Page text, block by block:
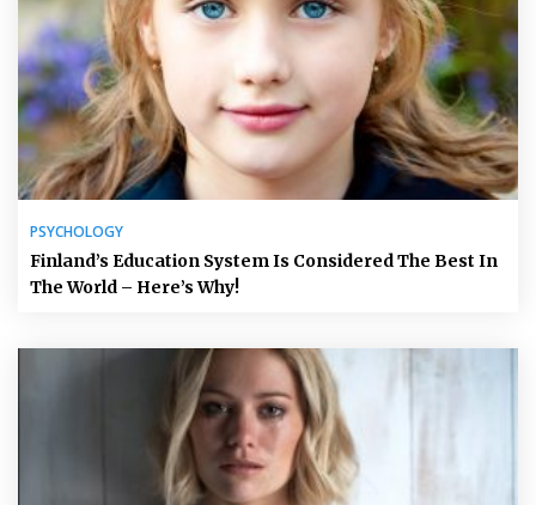
PSYCHOLOGY
Finland’s Education System Is Considered The Best In
The World – Here’s Why!